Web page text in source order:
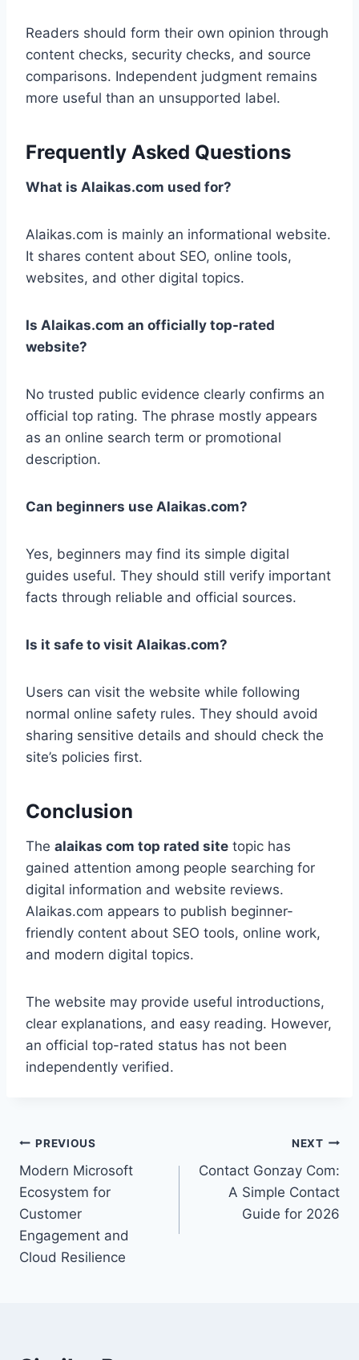
Readers should form their own opinion through
content checks, security checks, and source
comparisons. Independent judgment remains
more useful than an unsupported label.
Frequently Asked Questions
What is Alaikas.com used for?
Alaikas.com is mainly an informational website.
It shares content about SEO, online tools,
websites, and other digital topics.
Is Alaikas.com an officially top-rated
website?
No trusted public evidence clearly confirms an
official top rating. The phrase mostly appears
as an online search term or promotional
description.
Can beginners use Alaikas.com?
Yes, beginners may find its simple digital
guides useful. They should still verify important
facts through reliable and official sources.
Is it safe to visit Alaikas.com?
Users can visit the website while following
normal online safety rules. They should avoid
sharing sensitive details and should check the
site’s policies first.
Conclusion
The alaikas com top rated site topic has
gained attention among people searching for
digital information and website reviews.
Alaikas.com appears to publish beginner-
friendly content about SEO tools, online work,
and modern digital topics.
The website may provide useful introductions,
clear explanations, and easy reading. However,
an official top-rated status has not been
independently verified.
Post
navigation
PREVIOUS
Modern Microsoft
Ecosystem for
Customer
Engagement and
Cloud Resilience
NEXT
Contact Gonzay Com:
A Simple Contact
Guide for 2026